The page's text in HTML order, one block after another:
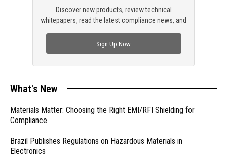
Discover new products, review technical
whitepapers, read the latest compliance news, and
Sign Up Now
What's New
Materials Matter: Choosing the Right EMI/RFI Shielding for
Compliance
Brazil Publishes Regulations on Hazardous Materials in
Electronics